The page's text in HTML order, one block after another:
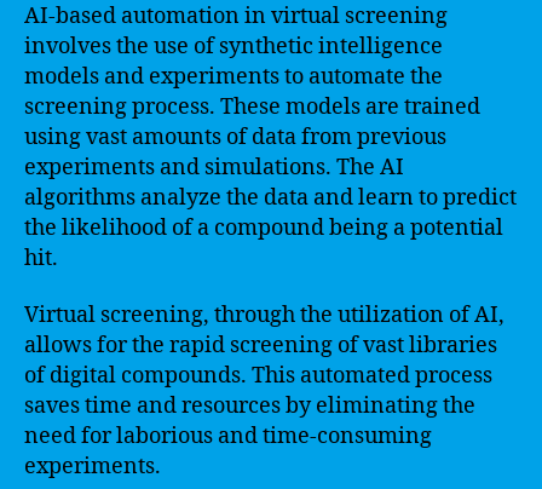
AI-based automation in virtual screening
involves the use of synthetic intelligence
models and experiments to automate the
screening process. These models are trained
using vast amounts of data from previous
experiments and simulations. The AI
algorithms analyze the data and learn to predict
the likelihood of a compound being a potential
hit.
Virtual screening, through the utilization of AI,
allows for the rapid screening of vast libraries
of digital compounds. This automated process
saves time and resources by eliminating the
need for laborious and time-consuming
experiments.